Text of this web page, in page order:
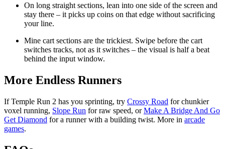
On long straight sections, lean into one side of the screen and
stay there – it picks up coins on that edge without sacrificing
your line.
Mine cart sections are the trickiest. Swipe before the cart
switches tracks, not as it switches – the visual is half a beat
behind the input window.
More Endless Runners
If Temple Run 2 has you sprinting, try Crossy Road for chunkier
voxel running, Slope Run for raw speed, orMake A Bridge And Go
Get Diamond for a runner with a building twist. More in arcade
games.